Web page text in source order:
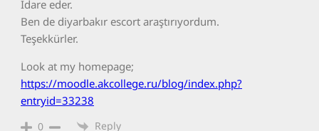
İdare eder.
Ben de diyarbakır escort araştırıyordum.
Teşekkürler.
Look at my homepage;
https://moodle.akcollege.ru/blog/index.php?
entryid=33238
0 Reply